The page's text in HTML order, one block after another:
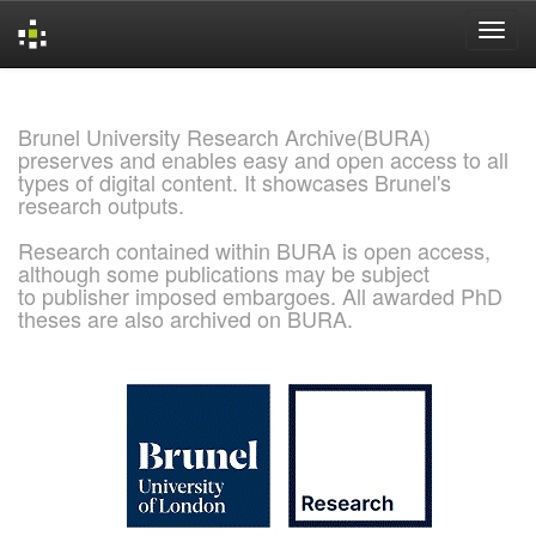
Brunel University Research Archive(BURA)
preserves and enables easy and open access to all
types of digital content. It showcases Brunel's
research outputs.
Research contained within BURA is open access,
although some publications may be subject
to publisher imposed embargoes. All awarded PhD
theses are also archived on BURA.